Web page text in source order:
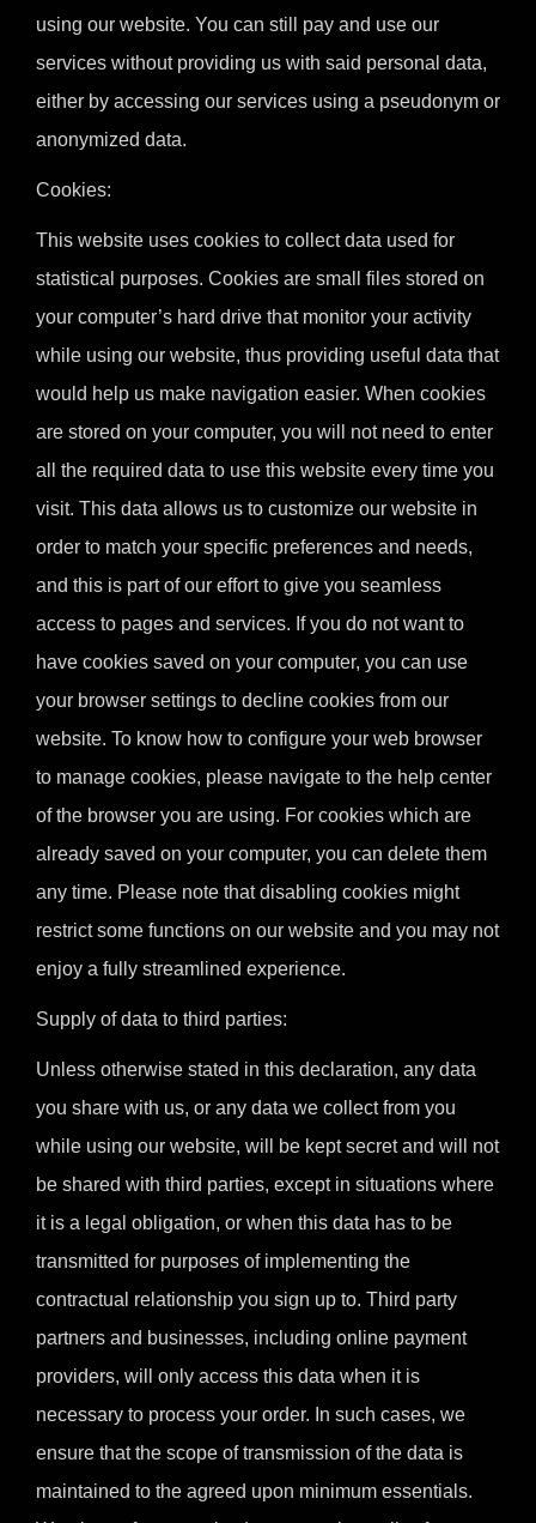
using our website. You can still pay and use our
services without providing us with said personal data,
either by accessing our services using a pseudonym or
anonymized data.
Cookies:
This website uses cookies to collect data used for
statistical purposes. Cookies are small files stored on
your computer’s hard drive that monitor your activity
while using our website, thus providing useful data that
would help us make navigation easier. When cookies
are stored on your computer, you will not need to enter
all the required data to use this website every time you
visit. This data allows us to customize our website in
order to match your specific preferences and needs,
and this is part of our effort to give you seamless
access to pages and services. If you do not want to
have cookies saved on your computer, you can use
your browser settings to decline cookies from our
website. To know how to configure your web browser
to manage cookies, please navigate to the help center
of the browser you are using. For cookies which are
already saved on your computer, you can delete them
any time. Please note that disabling cookies might
restrict some functions on our website and you may not
enjoy a fully streamlined experience.
Supply of data to third parties:
Unless otherwise stated in this declaration, any data
you share with us, or any data we collect from you
while using our website, will be kept secret and will not
be shared with third parties, except in situations where
it is a legal obligation, or when this data has to be
transmitted for purposes of implementing the
contractual relationship you sign up to. Third party
partners and businesses, including online payment
providers, will only access this data when it is
necessary to process your order. In such cases, we
ensure that the scope of transmission of the data is
maintained to the agreed upon minimum essentials.